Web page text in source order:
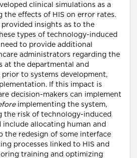
clinical simulations as a
the effects of HIS on error rates.
provided insights as to the
types of technology-induced
to provide additional
administrators regarding the
at the departmental and
to systems development,
If this impact is
decision-makers can implement
implementing the system,
the risk of technology-induced
allocating human and
the redesign of some interface
processes linked to HIS and
training and optimizing